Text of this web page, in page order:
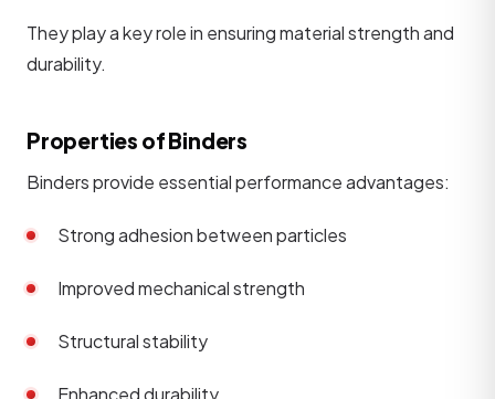
They play a key role in ensuring material strength and
durability.
Properties of Binders
Binders provide essential performance advantages:
Strong adhesion between particles
Improved mechanical strength
Structural stability
Enhanced durability